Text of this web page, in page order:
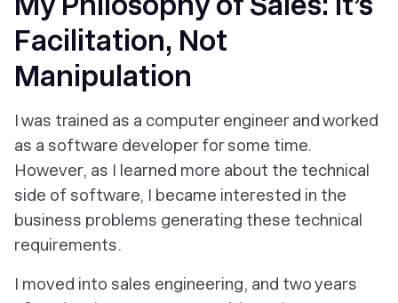
Facilitation, Not
Manipulation
I was trained as a computer engineer and worked
as a software developer for some time.
However, as I learned more about the technical
side of software, I became interested in the
business problems generating these technical
requirements.
I moved into sales engineering, and two years